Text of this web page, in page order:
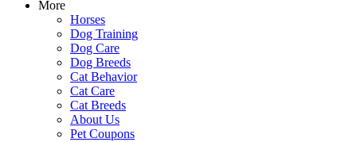
More
Horses
Dog Training
Dog Care
Dog Breeds
Cat Behavior
Cat Care
Cat Breeds
About Us
Pet Coupons